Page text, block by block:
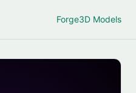
Forge3D Models